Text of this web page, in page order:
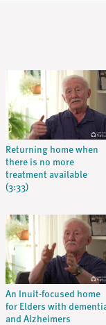
Returning home when
there is no more
treatment available
(3:33)
An Inuit-focused home
for Elders with
and Alzheimers